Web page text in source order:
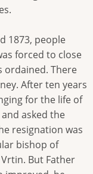
1873, people
forced to close
ordained. There
After ten years
for the life of
asked the
resignation was
bishop of
But Father